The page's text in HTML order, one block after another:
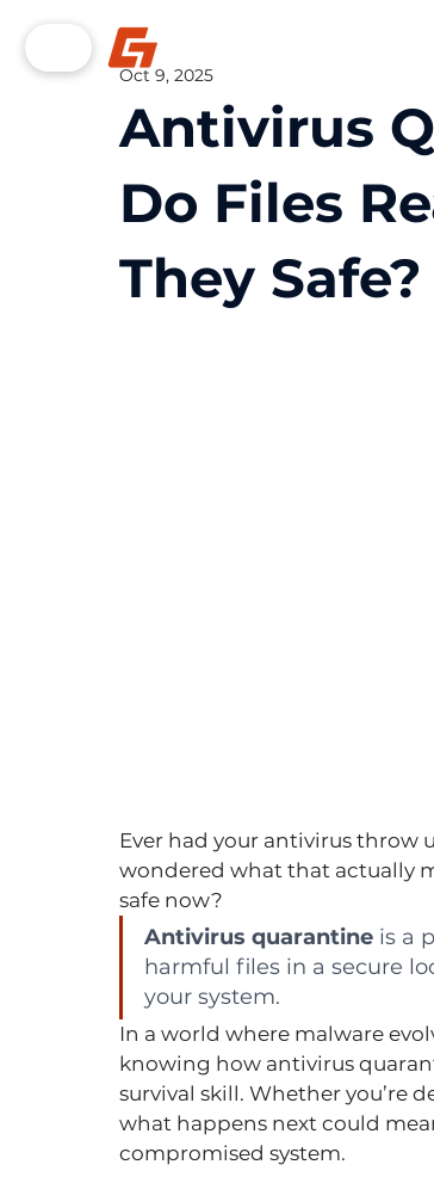
Antivirus
Do Files
They Safe?
Oct 9, 2025
Ever had your antivirus throw
wondered what that actually
safe now?
Antivirus quarantine is a
harmful files in a secure
your system.
In a world where malware
knowing how antivirus
survival skill. Whether you’re
what happens next could
compromised system.